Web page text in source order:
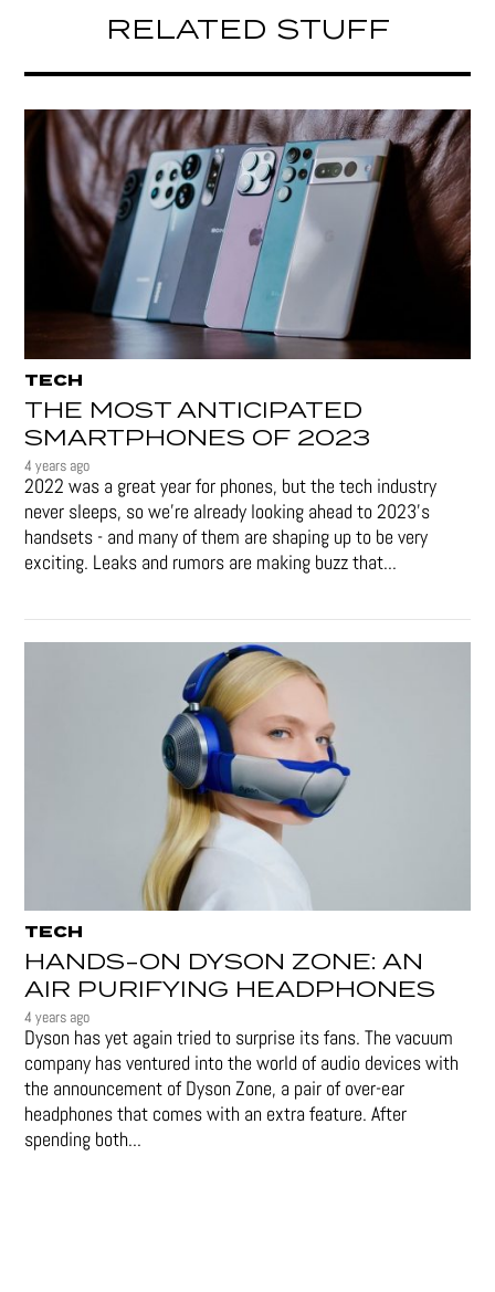
RELATED STUFF
TECH
THE MOST ANTICIPATED
SMARTPHONES OF 2023
4 years ago
2022 was a great year for phones, but the tech industry
never sleeps, so we're already looking ahead to 2023's
handsets - and many of them are shaping up to be very
exciting. Leaks and rumors are making buzz that...
TECH
HANDS-ON DYSON ZONE: AN
AIR PURIFYING HEADPHONES
4 years ago
Dyson has yet again tried to surprise its fans. The vacuum
company has ventured into the world of audio devices with
the announcement of Dyson Zone, a pair of over-ear
headphones that comes with an extra feature. After
spending both...